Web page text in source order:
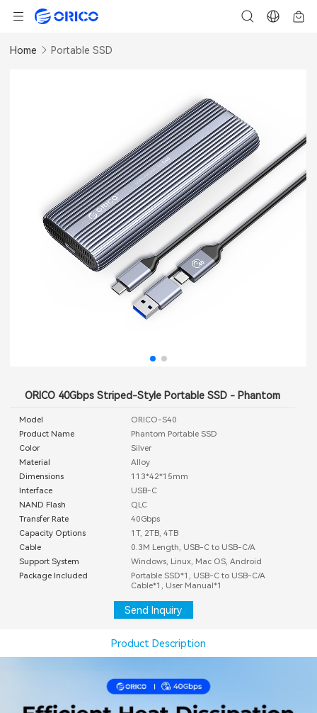
Home Portable SSD
ORICO 40Gbps Striped-Style Portable SSD - Phantom
Model
ORICO-S40
Product Name
Phantom Portable SSD
Color
Silver
Material
Alloy
Dimensions
113*42*15mm
Interface
USB-C
NAND Flash
QLC
Transfer Rate
40Gbps
Capacity Options
1T, 2TB, 4TB
Cable
0.3M Length, USB-C to USB-C/A
Support System
Windows, Linux, Mac OS, Android
Package Included
Portable SSD*1, USB-C to USB-C/A
Cable*1, User Manual*1
Send Inquiry
Product Description